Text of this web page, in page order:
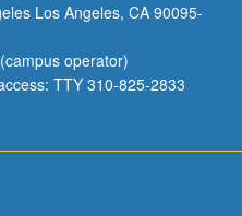
Los Angeles, CA 90095-
operator)
TTY 310-825-2833